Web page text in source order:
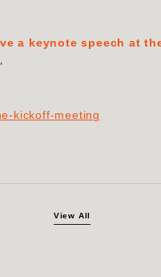
a keynote speech at
kickoff-meeting
View All